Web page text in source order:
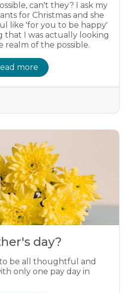
can't they? I ask my
for Christmas and she
like 'for you to be happy'
that I was actually looking
realm of the possible.
more
day?
be all thoughtful and
only one pay day in